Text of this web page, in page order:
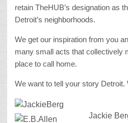
retain TheHUB’s designation as
Detroit’s neighborhoods.
We get our inspiration from you
many small acts that collectively
place to call home.
We want to tell your story Detroit.
Jackie